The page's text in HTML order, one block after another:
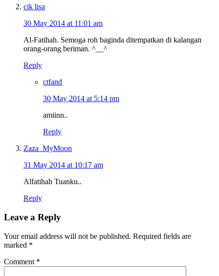
cik lisa
30 May 2014 at 11:01 am
Al-Fatihah. Semoga roh baginda ditempatkan di kalangan
orang-orang beriman. ^__^
Reply
ctfand
30 May 2014 at 5:14 pm
amiinn..
Reply
Zaza_MyMoon
31 May 2014 at 10:17 am
Alfatihah Tuanku..
Reply
Leave a Reply
Your email address will not be published. Required fields are
marked *
Comment *